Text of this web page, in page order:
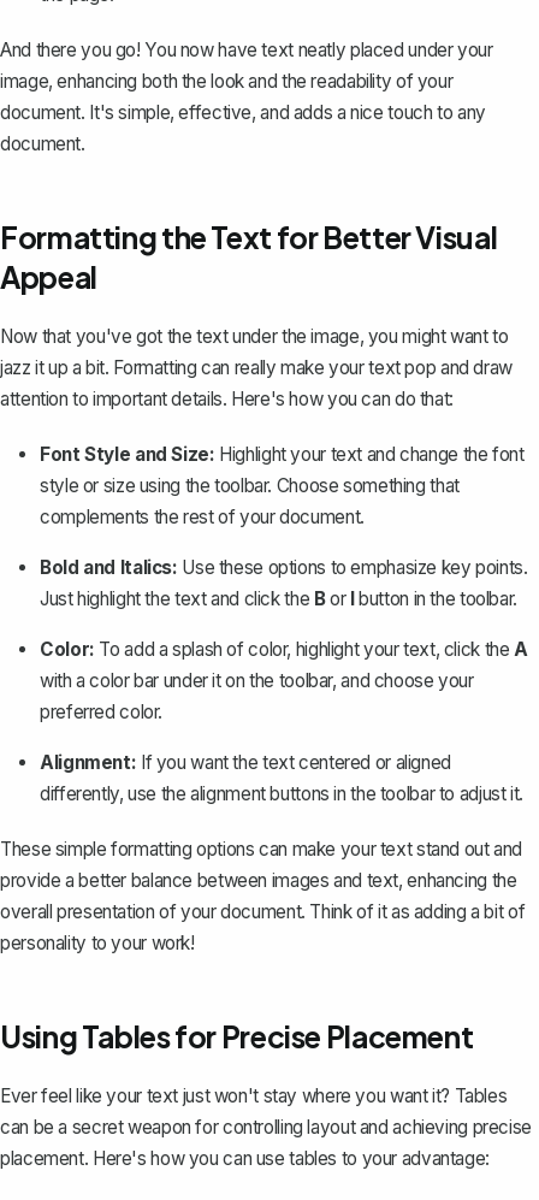
And there you go! You now have text neatly placed under your
image, enhancing both the look and the readability of your
document. It's simple, effective, and adds a nice touch to any
document.
Formatting the Text for Better Visual
Appeal
Now that you've got the text under the image, you might want to
jazz it up a bit. Formatting can really make your text pop and draw
attention to important details. Here's how you can do that:
Font Style and Size: Highlight your text andchange the font
style or size using the toolbar. Choose something that
complements the rest of your document.
Bold and Italics: Use these options to emphasize key points.
Just highlight the text and click the Bor Ibutton in the toolbar.
Color: To add a splash of color, highlight your text, click theA
with a color bar under it on the toolbar, and choose your
preferred color.
Alignment: If you want the text centered or aligned
differently, use the alignment buttons in the toolbar to adjust it.
These simple formatting options can make your text stand out and
provide a better balance between images and text, enhancing the
overall presentation of your document. Think of it as adding a bit of
personality to your work!
Using Tables for Precise Placement
Ever feel like your text just won't stay where you want it? Tables
can be a secret weapon for controlling layout and achieving precise
placement. Here's how you can use tables to your advantage: